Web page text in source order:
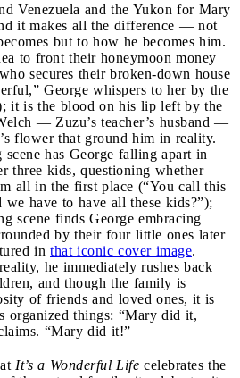
Venezuela and the Yukon for Mary
it makes all the difference — not
but to how he becomes him.
to front their honeymoon money
secures their broken-down house
George whispers to her by the
it is the blood on his lip left by the
— Zuzu’s teacher’s husband —
flower that ground him in reality.
has George falling apart in
three kids, questioning whether
all in the first place (“You call this
have to have all these kids?”);
scene finds George embracing
by their four little ones later
in that iconic cover image.
he immediately rushes back
and though the family is
of friends and loved ones, it is
organized things: “Mary did it,
“Mary did it!”
It’s a Wonderful Life celebrates the